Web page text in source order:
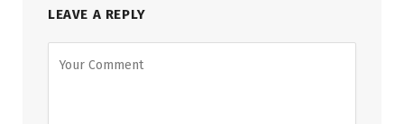
LEAVE A REPLY